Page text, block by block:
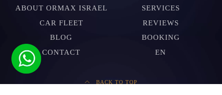
ABOUT ORMAX ISRAEL
SERVICES
CAR FLEET
REVIEWS
BLOG
BOOKING
CONTACT
EN
BACK TO TOP